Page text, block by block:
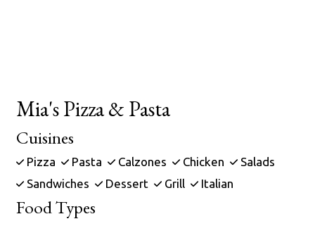
Mia's Pizza & Pasta
Cuisines
Pizza Pasta Calzones Chicken
Salads
Sandwiches
Dessert Grill Italian
Food Types